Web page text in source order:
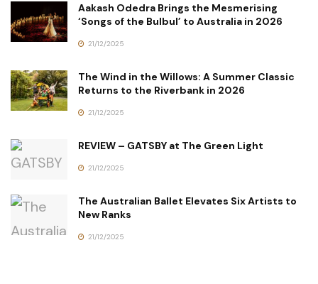
Aakash Odedra Brings the Mesmerising
‘Songs of the Bulbul’ to Australia in 2026
21/12/2025
The Wind in the Willows: A Summer Classic
Returns to the Riverbank in 2026
21/12/2025
REVIEW – GATSBY at The Green Light
21/12/2025
The Australian Ballet Elevates Six Artists to
New Ranks
21/12/2025